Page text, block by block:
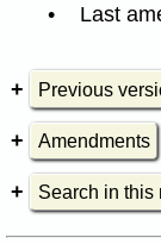
Last
Previous
Amendments
Search in this